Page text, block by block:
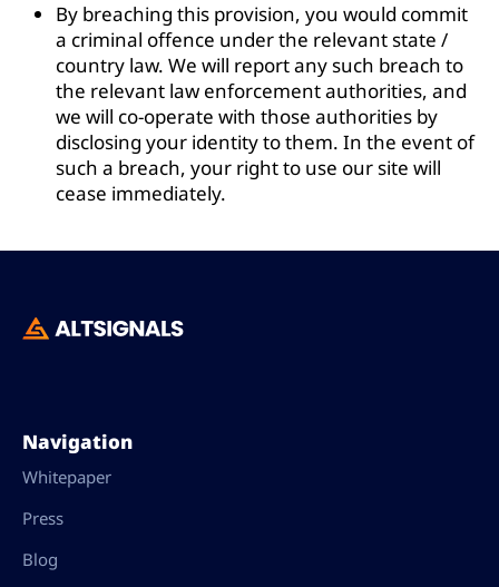
By breaching this provision, you would commit
a criminal offence under the relevant state /
country law. We will report any such breach to
the relevant law enforcement authorities, and
we will co-operate with those authorities by
disclosing your identity to them. In the event of
such a breach, your right to use our site will
cease immediately.
Navigation
Whitepaper
Press
Blog